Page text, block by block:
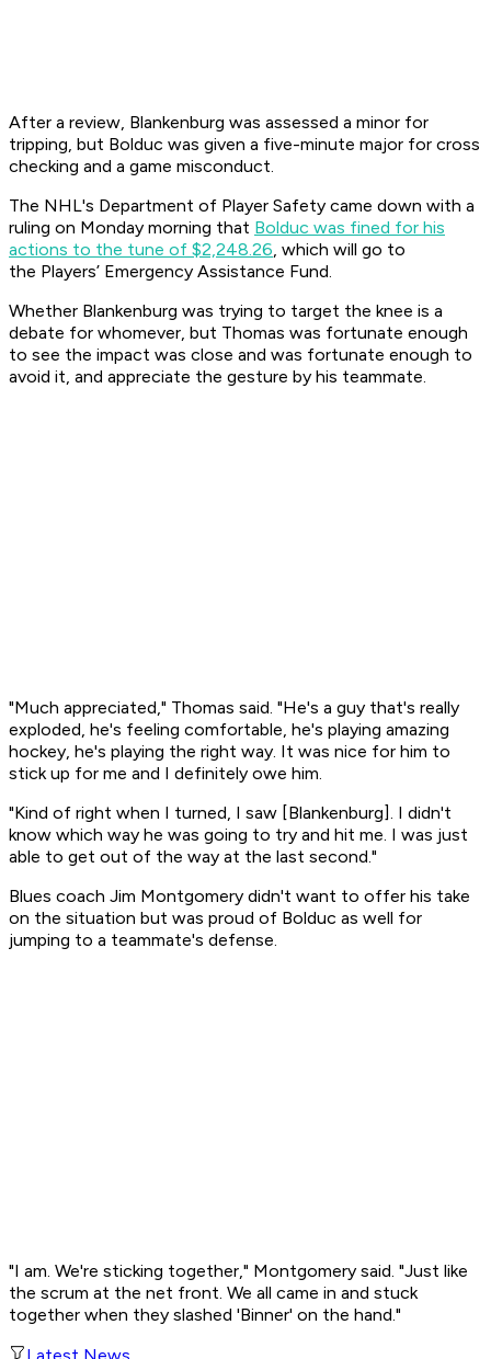
After a review, Blankenburg was assessed a minor for
tripping, but Bolduc was given a five-minute major for cross
checking and a game misconduct.
The NHL's Department of Player Safety came down with a
ruling on Monday morning that Bolduc was fined for his
actions to the tune of $2,248.26, which will go to
the Players’ Emergency Assistance Fund.
Whether Blankenburg was trying to target the knee is a
debate for whomever, but Thomas was fortunate enough
to see the impact was close and was fortunate enough to
avoid it, and appreciate the gesture by his teammate.
"Much appreciated," Thomas said. "He's a guy that's really
exploded, he's feeling comfortable, he's playing amazing
hockey, he's playing the right way. It was nice for him to
stick up for me and I definitely owe him.
"Kind of right when I turned, I saw [Blankenburg]. I didn't
know which way he was going to try and hit me. I was just
able to get out of the way at the last second."
Blues coach Jim Montgomery didn't want to offer his take
on the situation but was proud of Bolduc as well for
jumping to a teammate's defense.
"I am. We're sticking together," Montgomery said. "Just like
the scrum at the net front. We all came in and stuck
together when they slashed 'Binner' on the hand."